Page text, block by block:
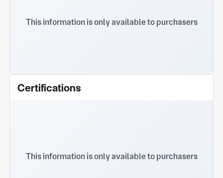
This information is only available to purchasers
Certifications
This information is only available to purchasers